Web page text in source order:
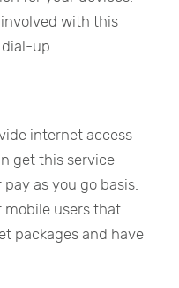
with this
up.
internet access
get this service
as you go basis.
mobile users that
packages and have